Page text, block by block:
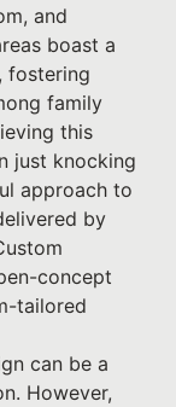
and
boast a
fostering
family
this
just knocking
approach to
by
concept
tailored
can be a
However,